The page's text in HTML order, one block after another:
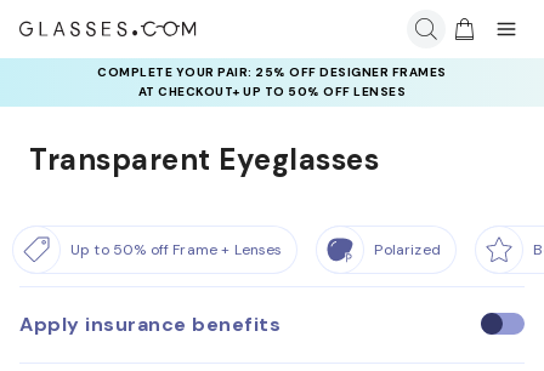
COMPLETE YOUR PAIR: 25% OFF DESIGNER FRAMES
AT CHECKOUT+ UP TO 50% OFF LENSES
Transparent Eyeglasses
Up to 50% off Frame + Lenses Polarized
Apply insurance benefits
U